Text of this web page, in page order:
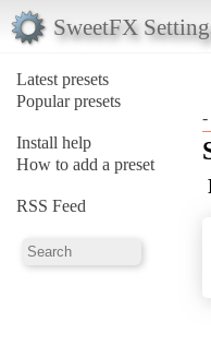
SweetFX
Latest presets
Popular presets
Install help
How to add a preset
RSS Feed
-